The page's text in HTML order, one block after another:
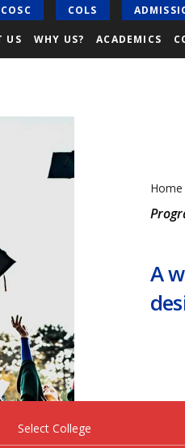
COSC COLS
US WHY US? ACADEMICS
Home
A